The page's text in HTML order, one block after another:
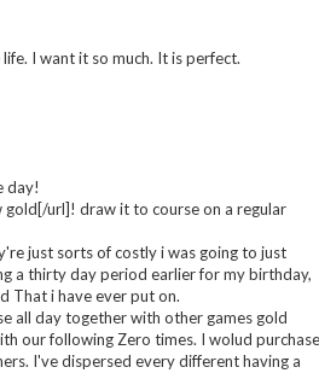
of one's wonderful outside.The North
smaller and huge. When you are
#590]north face jackets
the proper bag.
I want it so much. It is perfect.